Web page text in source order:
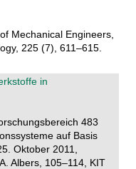
Mechanical Engineers,
225 (7), 611–615.
in
483
auf Basis
Oktober 2011,
Albers, 105–114, KIT